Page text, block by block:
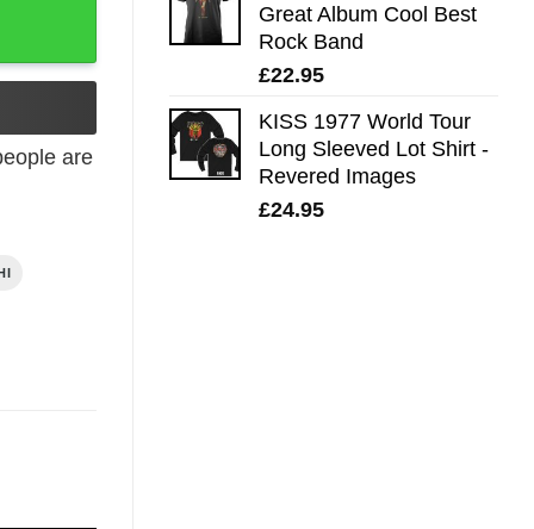
Great Album Cool Best
Rock Band
£22.95
KISS 1977 World Tour
Long Sleeved Lot Shirt -
Revered Images
£24.95
are